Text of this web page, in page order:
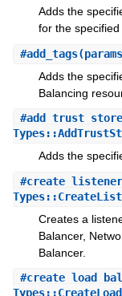
Adds the
for the
#add_tags
Adds the
Balancing
#
Adds the
#create_listener
Creates a
Balancer,
Balancer.
#